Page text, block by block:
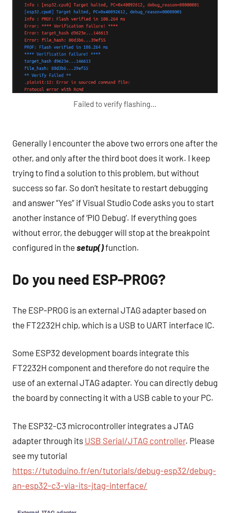
Failed to verify flashing…
Generally I encounter the above two errors one after the
other, and only after the third boot does it work. I keep
trying to find a solution to this problem, but without
success so far. So don’t hesitate to restart debugging
and answer “Yes” if Visual Studio Code asks you to start
another instance of ‘PIO Debug’. If everything goes
without error, the debugger will stop at the breakpoint
configured in the setup()function.
Do you need ESP-PROG?
The ESP-PROG is an external JTAG adapter based on
the FT2232H chip, which is a USB to UART interface IC.
Some ESP32 development boards integrate this
FT2232H component and therefore do not require the
use of an external JTAG adapter. You can directly debug
the board by connecting it with a USB cable to your PC.
The ESP32-C3 microcontroller integrates a JTAG
adapter through its USB Serial/JTAG controller. Please
see my tutorial
https://tutoduino.fr/en/tutorials/debug-esp32/debug-
an-esp32-c3-via-its-jtag-interface/